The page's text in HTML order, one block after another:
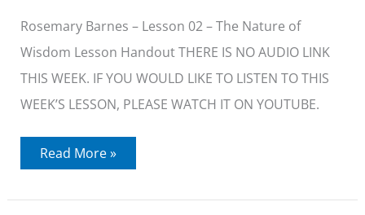
Rosemary Barnes – Lesson 02 – The Nature of
Wisdom Lesson Handout THERE IS NO AUDIO LINK
THIS WEEK. IF YOU WOULD LIKE TO LISTEN TO THIS
WEEK’S LESSON, PLEASE WATCH IT ON YOUTUBE.
Wisdom’s
Way-
of
Read More »